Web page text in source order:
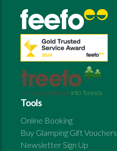
Tools
Online Booking
Buy Glamping Gift Vouchers
Newsletter Sign Up